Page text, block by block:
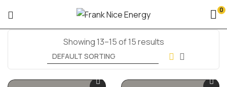
0
Showing 13–15 of 15 results